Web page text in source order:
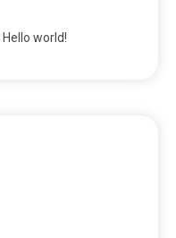
Hello world!